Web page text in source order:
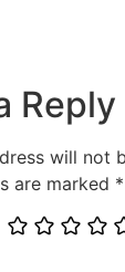
Reply
will not
are marked *